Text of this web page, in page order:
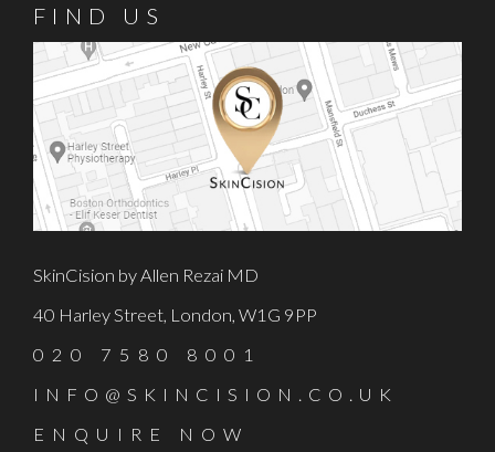
FIND US
SkinCision by Allen Rezai MD
40 Harley Street, London, W1G 9PP
020 7580 8001
INFO@SKINCISION.CO.UK
ENQUIRE NOW